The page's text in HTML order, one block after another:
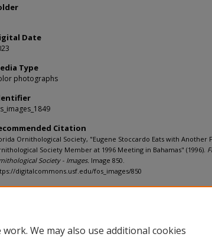
Date
Type
photographs
Citation
Ornithological Society, "Eugene Stoccardo Eats with Another
Society Member at 1996 Meeting in Bahamas" (1996).
Society - Images. Image 850.
digitalcommons.usf.edu/fos_images/850
We may also use additional cookies